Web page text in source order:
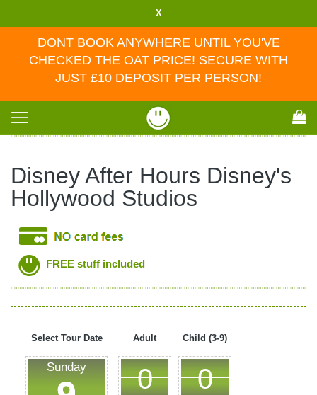
X
DONT BOOK ANYWHERE UNTIL YOU'VE
CHECKED THE OAT PRICE! SECURE WITH
JUST £10 DEPOSIT PER PERSON!
Toggle
Disney After Hours Disney's
Hollywood Studios
FREE stuff included
Select Tour Date
Sunday
Adult
0
Child (3-9)
0